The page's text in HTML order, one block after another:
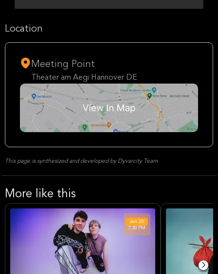
Location
Meeting Point
Theater am Aegi Hannover DE
This page is synthesized and developed by Dyvarcity Team
More like this
Jan 20
7:30 PM